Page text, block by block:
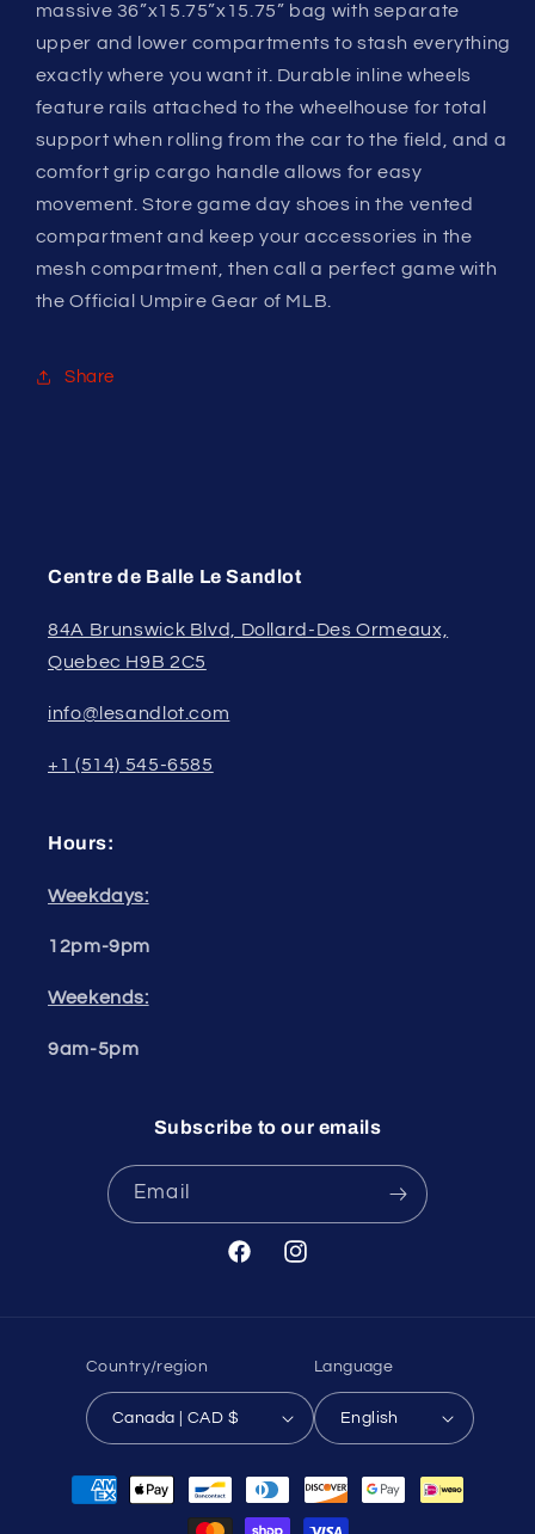
massive 36”x15.75”x15.75” bag with separate
upper and lower compartments to stash everything
exactly where you want it. Durable inline wheels
feature rails attached to the wheelhouse for total
support when rolling from the car to the field, and a
comfort grip cargo handle allows for easy
movement. Store game day shoes in the vented
compartment and keep your accessories in the
mesh compartment, then call a perfect game with
the Official Umpire Gear of MLB.
Share
Centre de Balle Le Sandlot
84A Brunswick Blvd, Dollard-Des Ormeaux,
Quebec H9B 2C5
info@lesandlot.com
+1 (514) 545-6585
Hours:
Weekdays:
12pm-9pm
Weekends:
9am-5pm
Subscribe to our emails
Email
FacebookInstagram
Country/region
Canada | CAD $
Language
English
Payment
methods